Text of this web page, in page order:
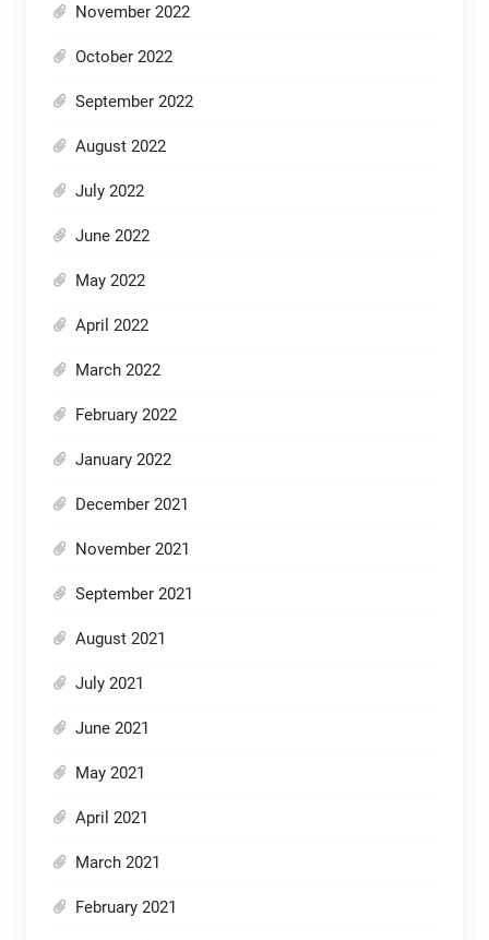
November 2022
October 2022
September 2022
August 2022
July 2022
June 2022
May 2022
April 2022
March 2022
February 2022
January 2022
December 2021
November 2021
September 2021
August 2021
July 2021
June 2021
May 2021
April 2021
March 2021
February 2021